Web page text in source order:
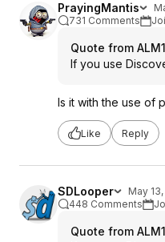
PrayingMantis
731 Comments
Quote from ALM1
If you use
Is it with the use of
Like Reply
SDLooper
May
448 Comments
Quote from ALM1